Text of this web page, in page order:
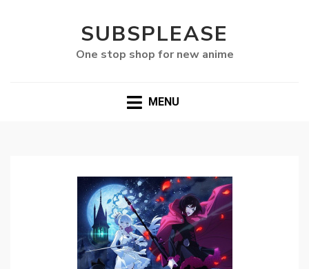
SUBSPLEASE
One stop shop for new anime
MENU